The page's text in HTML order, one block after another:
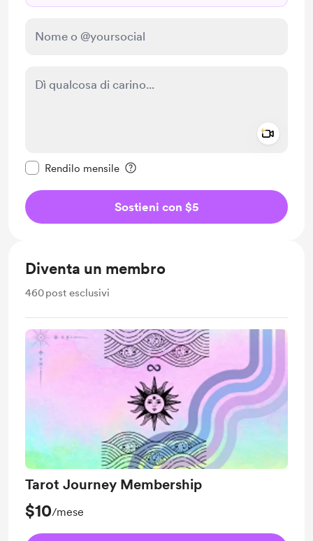
Rendilo mensile
Sostieni con $5
Diventa un membro
460post esclusivi
Tarot Journey Membership
$10/mese